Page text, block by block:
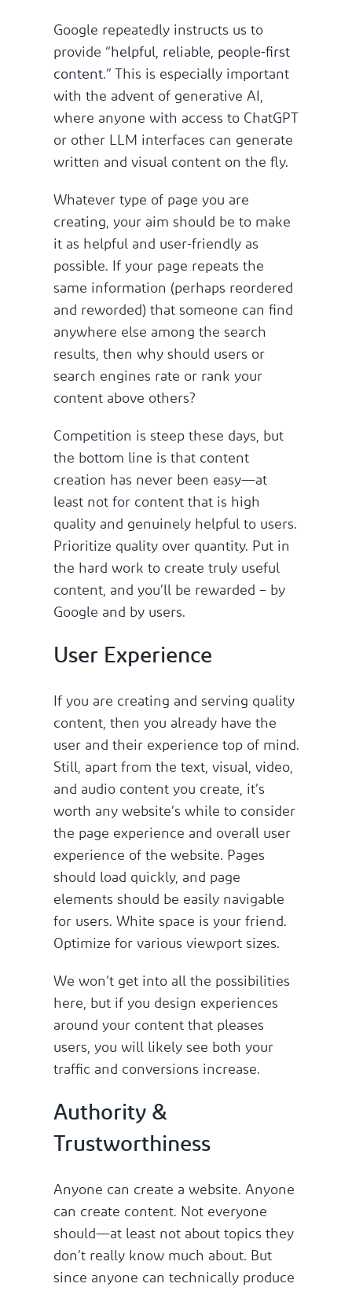
Google repeatedly instructs us to
provide “helpful, reliable, people-first
content.” This is especially important
with the advent of generative AI,
where anyone with access to ChatGPT
or other LLM interfaces can generate
written and visual content on the fly.
Whatever type of page you are
creating, your aim should be to make
it as helpful and user-friendly as
possible. If your page repeats the
same information (perhaps reordered
and reworded) that someone can find
anywhere else among the search
results, then why should users or
search engines rate or rank your
content above others?
Competition is steep these days, but
the bottom line is that content
creation has never been easy—at
least not for content that is high
quality and genuinely helpful to users.
Prioritize quality over quantity. Put in
the hard work to create truly useful
content, and you’ll be rewarded – by
Google and by users.
User Experience
If you are creating and serving quality
content, then you already have the
user and their experience top of mind.
Still, apart from the text, visual, video,
and audio content you create, it’s
worth any website’s while to consider
the page experience and overall user
experience of the website. Pages
should load quickly, and page
elements should be easily navigable
for users. White space is your friend.
Optimize for various viewport sizes.
We won’t get into all the possibilities
here, but if you design experiences
around your content that pleases
users, you will likely see both your
traffic and conversions increase.
Authority &
Trustworthiness
Anyone can create a website. Anyone
can create content. Not everyone
should—at least not about topics they
don’t really know much about. But
since anyone can technically produce